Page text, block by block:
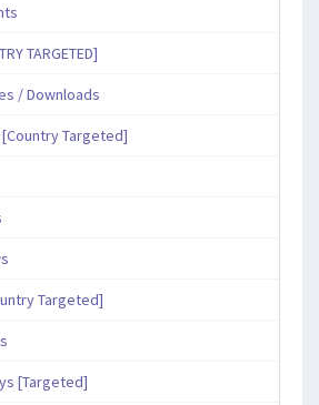
TARGETED]
/ Downloads
Targeted]
Targeted]
[Targeted]